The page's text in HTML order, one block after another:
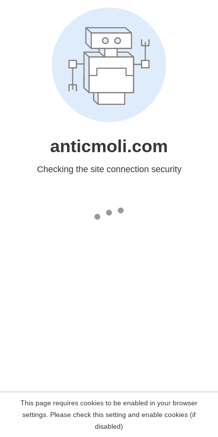
anticmoli.com
Checking the site connection security
This page requires cookies to be enabled in your browser
settings. Please check this setting and enable cookies (if
disabled)